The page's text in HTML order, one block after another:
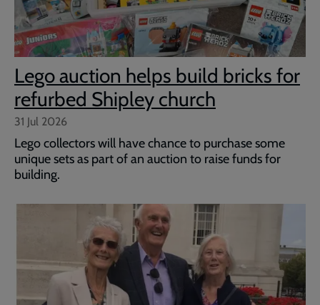
Lego auction helps build bricks for
refurbed Shipley church
31 Jul 2026
Lego collectors will have chance to purchase some
unique sets as part of an auction to raise funds for
building.